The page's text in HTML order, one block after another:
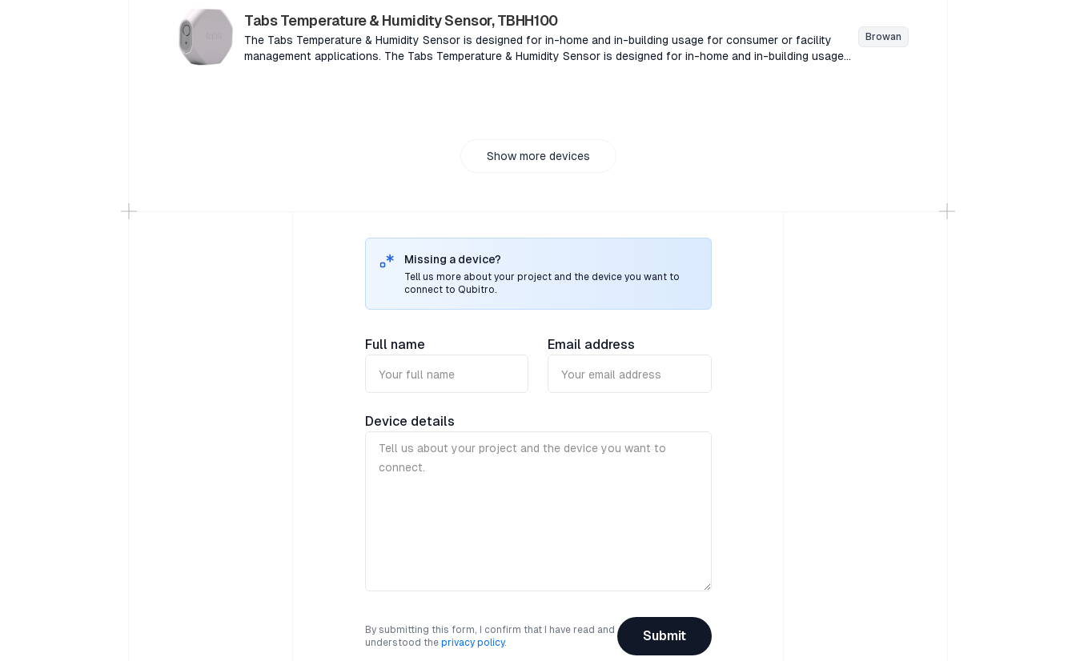
Tabs Temperature & Humidity Sensor, TBHH100
The Tabs Temperature & Humidity Sensor is designed for in-home and in-building usage for consumer or facility
management applications. The Tabs Temperature & Humidity Sensor is designed for in-home and in-building usage
Browan
Show more devices
Missing a device?
Tell us more about your project and the device you want to
connect to Qubitro.
Full name Email address
Device details
By submitting this form, I confirm that I have read and
understood the privacy policy. Submit